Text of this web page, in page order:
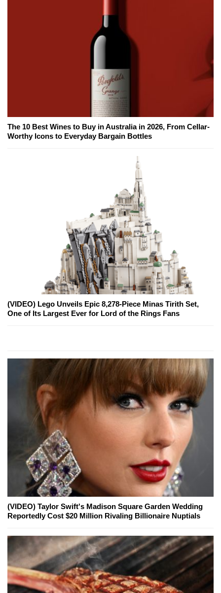
The 10 Best Wines to Buy in Australia in 2026, From Cellar-
Worthy Icons to Everyday Bargain Bottles
(VIDEO) Lego Unveils Epic 8,278-Piece Minas Tirith Set,
One of Its Largest Ever for Lord of the Rings Fans
(VIDEO) Taylor Swift's Madison Square Garden Wedding
Reportedly Cost $20 Million Rivaling Billionaire Nuptials